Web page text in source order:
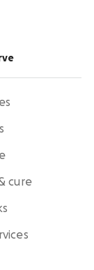
cure